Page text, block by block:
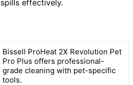
effectively.
Bissell ProHeat 2X Revolution Pet
Pro Plus offers professional-
grade cleaning with pet-specific
tools.